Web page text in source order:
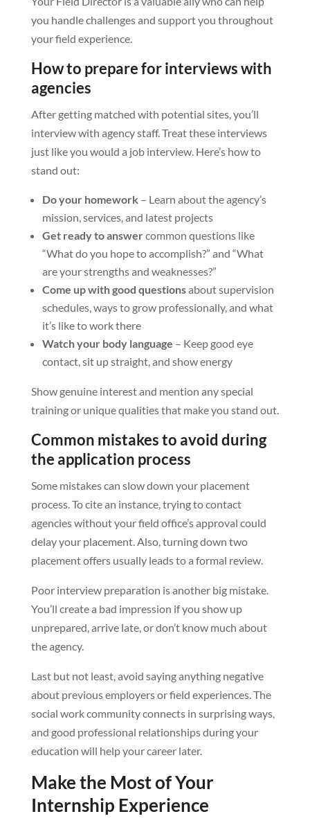
you handle challenges and support you throughout
your field experience.
How to prepare for interviews with
agencies
After getting matched with potential sites, you’ll
interview with agency staff. Treat these interviews
just like you would a job interview. Here’s how to
stand out:
Do your homework – Learn about the agency’s
mission, services, and latest projects
Get ready to answercommon questions like
“What do you hope to accomplish?” and “What
are your strengths and weaknesses?”
Come up with good questionsabout supervision
schedules, ways to grow professionally, and what
it’s like to work there
Watch your body language – Keep good eye
contact, sit up straight, and show energy
Show genuine interest and mention any special
training or unique qualities that make you stand out.
Common mistakes to avoid during
the application process
Some mistakes can slow down your placement
process. To cite an instance, trying to contact
agencies without your field office’s approval could
delay your placement. Also, turning down two
placement offers usually leads to a formal review.
Poor interview preparation is another big mistake.
You’ll create a bad impression if you show up
unprepared, arrive late, or don’t know much about
the agency.
Last but not least, avoid saying anything negative
about previous employers or field experiences. The
social work community connects in surprising ways,
and good professional relationships during your
education will help your career later.
Make the Most of Your
Internship Experience